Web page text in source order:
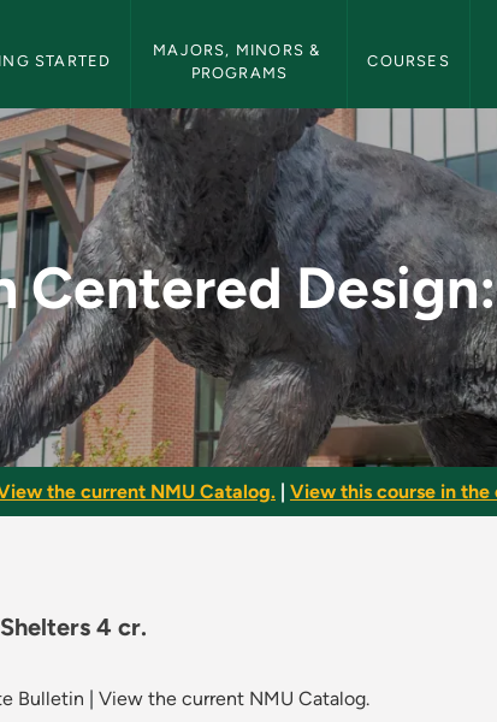
STARTED
MAJORS, MINORS &
PROGRAMS
COURSES
Shelters -
Centered
the current NMU Catalog. View this course in
4 cr.
Bulletin View the current NMU Catalog.